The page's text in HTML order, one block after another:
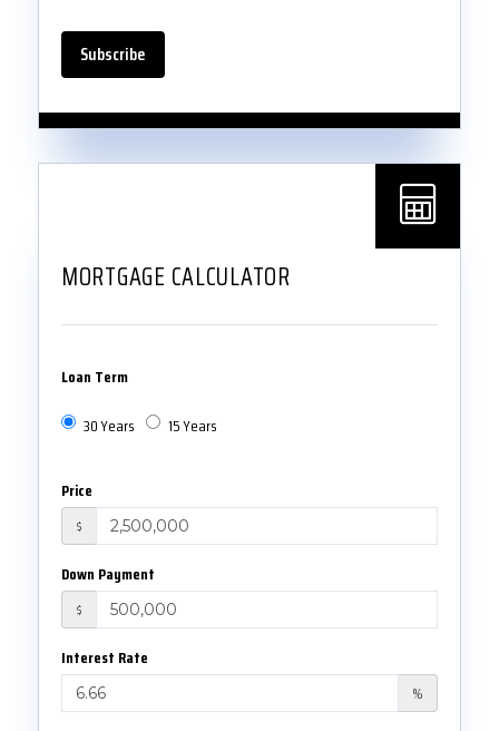
Subscribe
MORTGAGE CALCULATOR
Loan Term
30 Years
15 Years
Price
$
Down Payment
$
Interest Rate
%